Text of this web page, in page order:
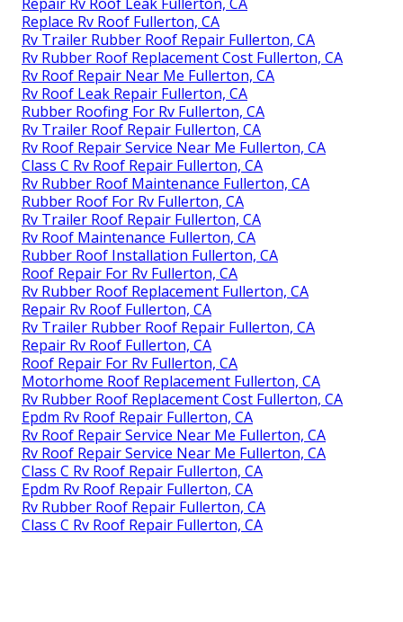
Replace Rv Roof Fullerton, CA
Rv Trailer Rubber Roof Repair Fullerton, CA
Rv Rubber Roof Replacement Cost Fullerton, CA
Rv Roof Repair Near Me Fullerton, CA
Rv Roof Leak Repair Fullerton, CA
Rubber Roofing For Rv Fullerton, CA
Rv Trailer Roof Repair Fullerton, CA
Rv Roof Repair Service Near Me Fullerton, CA
Class C Rv Roof Repair Fullerton, CA
Rv Rubber Roof Maintenance Fullerton, CA
Rubber Roof For Rv Fullerton, CA
Rv Trailer Roof Repair Fullerton, CA
Rv Roof Maintenance Fullerton, CA
Rubber Roof Installation Fullerton, CA
Roof Repair For Rv Fullerton, CA
Rv Rubber Roof Replacement Fullerton, CA
Repair Rv Roof Fullerton, CA
Rv Trailer Rubber Roof Repair Fullerton, CA
Repair Rv Roof Fullerton, CA
Roof Repair For Rv Fullerton, CA
Motorhome Roof Replacement Fullerton, CA
Rv Rubber Roof Replacement Cost Fullerton, CA
Epdm Rv Roof Repair Fullerton, CA
Rv Roof Repair Service Near Me Fullerton, CA
Rv Roof Repair Service Near Me Fullerton, CA
Class C Rv Roof Repair Fullerton, CA
Epdm Rv Roof Repair Fullerton, CA
Rv Rubber Roof Repair Fullerton, CA
Class C Rv Roof Repair Fullerton, CA